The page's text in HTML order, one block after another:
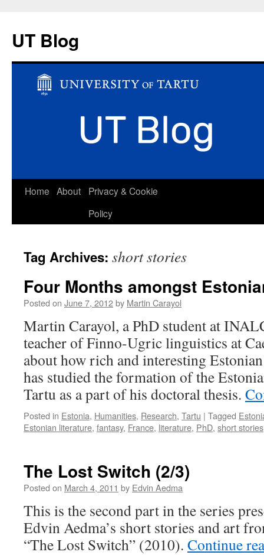
UT Blog
Skip
Home About
Privacy & Cookie
Policy
Tag Archives: short stories
Four Months amongst
Posted on June 7, 2012by Martin Carayol
Martin Carayol, a PhD student at
teacher of Finno-Ugric linguistics at
about how rich and interesting
has studied the formation of the
Tartu as a part of his doctoral thesis.
Posted in Estonia, Humanities, Research, Tartu | Tagged
Estonian literature, fantasy, France, literature, PhD, short stories
The Lost Switch (2/3)
Posted on March 4, 2011 by Edvin Aedma
This is the second part in the series
Edvin Aedma’s short stories and art
“The Lost Switch” (2010). Continue